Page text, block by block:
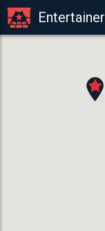
Entertainer